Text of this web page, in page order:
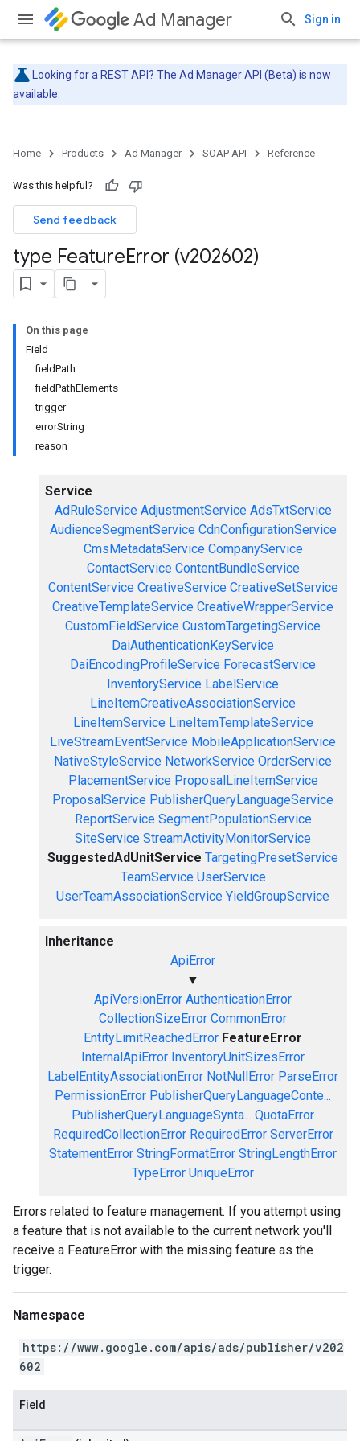
Ad Manager Sign in
Looking for a REST API? The Ad Manager API (Beta) is now
available.
Home Products Ad Manager SOAP API Reference
Was this helpful?
Send feedback
type FeatureError (v202602)
On this page
Field
fieldPath
fieldPathElements
trigger
errorString
reason
Service
AdRuleService AdjustmentService AdsTxtService
AudienceSegmentService CdnConfigurationService
CmsMetadataService CompanyService
ContactService ContentBundleService
ContentService CreativeService CreativeSetService
CreativeTemplateService CreativeWrapperService
CustomFieldService CustomTargetingService
DaiAuthenticationKeyService
DaiEncodingProfileService ForecastService
InventoryService LabelService
LineItemCreativeAssociationService
LineItemService LineItemTemplateService
LiveStreamEventService MobileApplicationService
NativeStyleService NetworkService OrderService
PlacementService ProposalLineItemService
ProposalService PublisherQueryLanguageService
ReportService SegmentPopulationService
SiteService StreamActivityMonitorService
SuggestedAdUnitService TargetingPresetService
TeamService UserService
UserTeamAssociationService YieldGroupService
Inheritance
ApiError
▼
ApiVersionError AuthenticationError
CollectionSizeError CommonError
EntityLimitReachedError FeatureError
InternalApiError InventoryUnitSizesError
LabelEntityAssociationError NotNullError ParseError
PermissionError PublisherQueryLanguageConte...
PublisherQueryLanguageSynta... QuotaError
RequiredCollectionError RequiredError ServerError
StatementError StringFormatError StringLengthError
TypeError UniqueError
Errors related to feature management. If you attempt using
a feature that is not available to the current network you'll
receive a FeatureError with the missing feature as the
trigger.
Namespace
https://www.google.com/apis/ads/publisher/v202
602
Field